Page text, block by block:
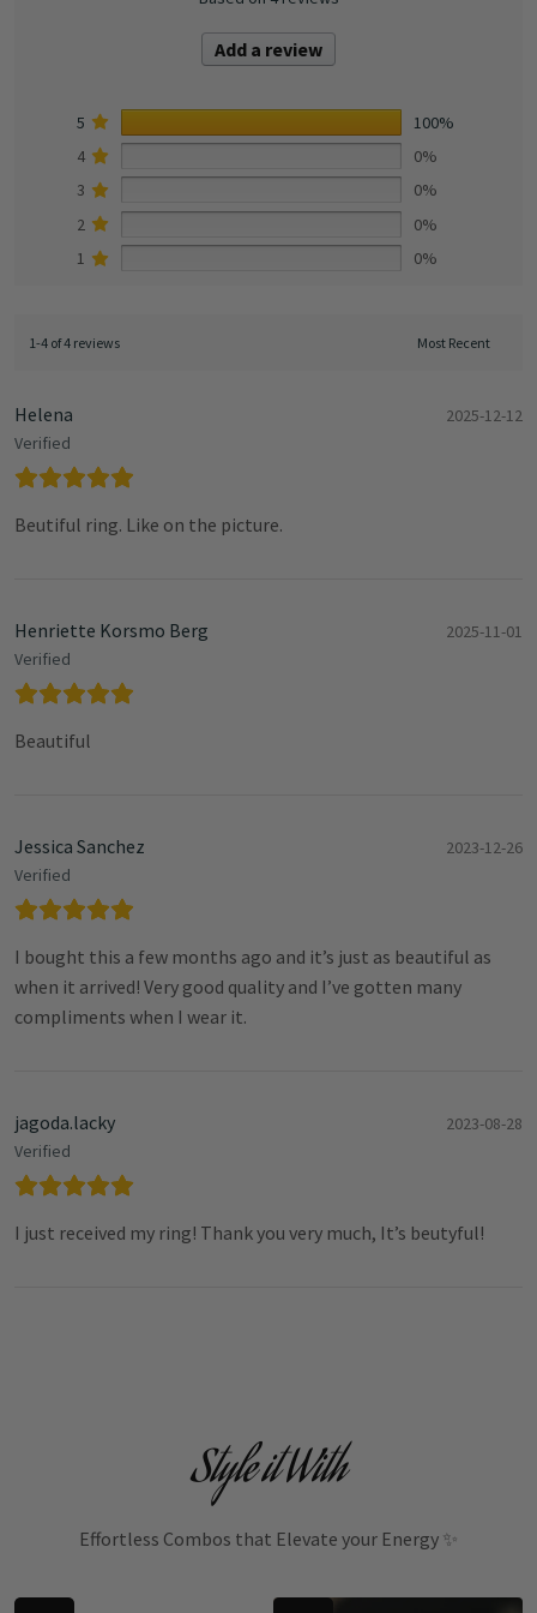
Add a review
5
100%
4
0%
3
0%
2
0%
1
0%
1-4 of 4 reviews
Helena
Verified
2025-12-12
Beutiful ring. Like on the picture.
Henriette Korsmo Berg
Verified
2025-11-01
Beautiful
Jessica Sanchez
Verified
2023-12-26
I bought this a few months ago and it’s just as beautiful as
when it arrived! Very good quality and I’ve gotten many
compliments when I wear it.
jagoda.lacky
Verified
2023-08-28
I just received my ring! Thank you very much, It’s beutyful!
Style it With
Effortless Combos that Elevate your Energy ✨